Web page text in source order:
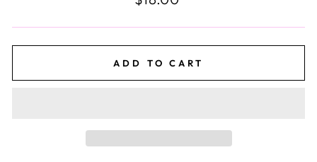
ADD TO CART